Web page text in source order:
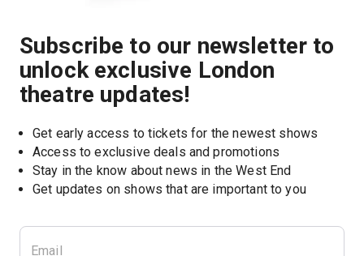
Subscribe to our newsletter to
unlock exclusive London
theatre updates!
Get early access to tickets for the newest shows
Access to exclusive deals and promotions
Stay in the know about news in the West End
Get updates on shows that are important to you